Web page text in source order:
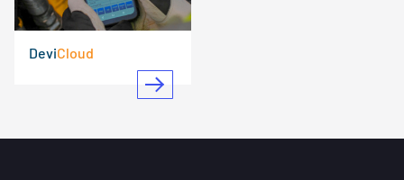
DeviCloud